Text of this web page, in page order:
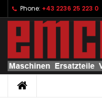
Phone: +43 2236 25 223 0
HOME